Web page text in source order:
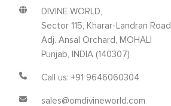
DIVINE WORLD,
Sector 115, Kharar-Landran Road
Adj. Ansal Orchard, MOHALI
Punjab, INDIA (140307)
Call us: +91 9646060304
sales@omdivineworld.com